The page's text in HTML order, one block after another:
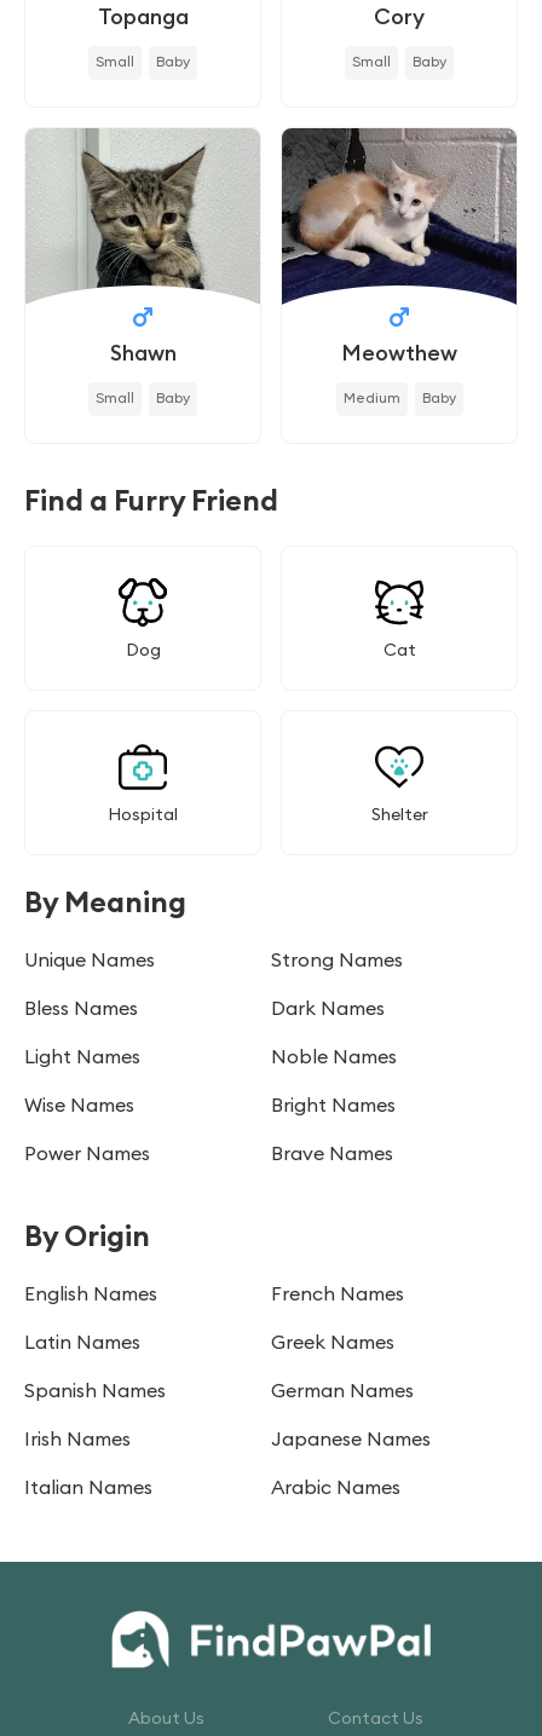
Topanga
Small Baby
Cory
Small Baby
Shawn
Small Baby
Meowthew
Medium Baby
Find a Furry Friend
Dog Cat
Hospital Shelter
By Meaning
Unique Names
Strong Names
Bless Names
Dark Names
Light Names
Noble Names
Wise Names
Bright Names
Power Names
Brave Names
By Origin
English Names
French Names
Latin Names
Greek Names
Spanish Names
German Names
Irish Names
Japanese Names
Italian Names
Arabic Names
About Us Contact Us